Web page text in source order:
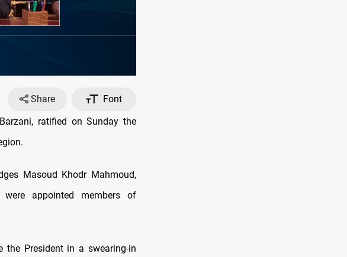
Share
Font
ratified on Sunday the
Masoud Khodr Mahmoud,
appointed members of
the President in a swearing-in